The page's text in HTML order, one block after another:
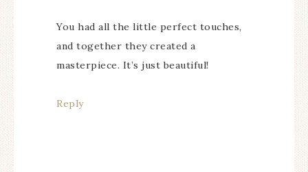
You had all the little perfect touches,
and together they created a
masterpiece. It’s just beautiful!
Reply